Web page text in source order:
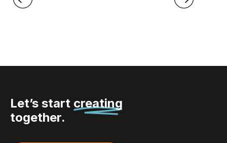
Let’s start creating
together.